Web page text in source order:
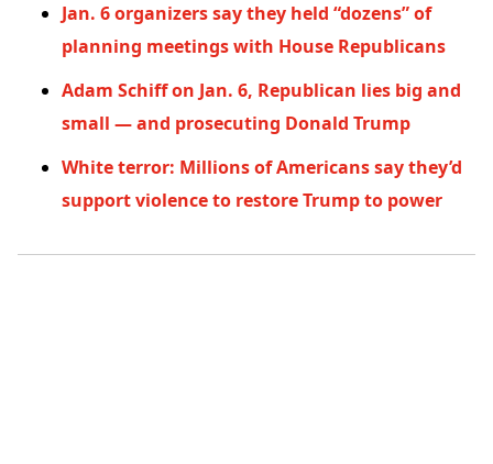
Jan. 6 organizers say they held “dozens” of
planning meetings with House Republicans
Adam Schiff on Jan. 6, Republican lies big and
small — and prosecuting Donald Trump
White terror: Millions of Americans say they’d
support violence to restore Trump to power